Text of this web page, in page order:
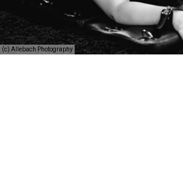
(c) Allebach Photography